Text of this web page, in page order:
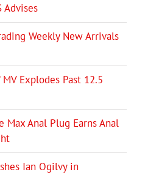
Advises
Weekly New Arrivals
MV Explodes Past 12.5
Max Anal Plug Earns Anal
Ian Ogilvy in